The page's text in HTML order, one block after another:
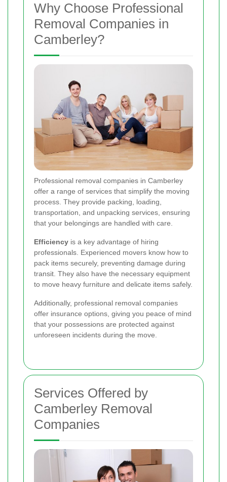
Why Choose Professional
Removal Companies in
Camberley?
Professional removal companies in Camberley
offer a range of services that simplify the moving
process. They provide packing, loading,
transportation, and unpacking services, ensuring
that your belongings are handled with care.
Efficiency is a key advantage of hiring
professionals. Experienced movers know how to
pack items securely, preventing damage during
transit. They also have the necessary equipment
to move heavy furniture and delicate items safely.
Additionally, professional removal companies
offer insurance options, giving you peace of mind
that your possessions are protected against
unforeseen incidents during the move.
Services Offered by
Camberley Removal
Companies